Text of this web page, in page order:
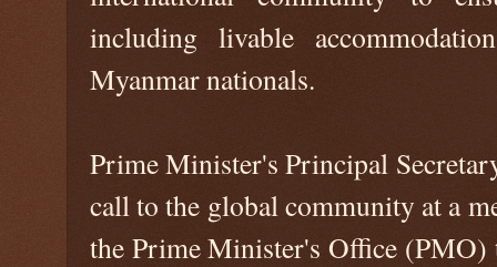
including livable
Myanmar nationals.
Prime Minister's Principal
call to the global community at a
the Prime Minister's Office